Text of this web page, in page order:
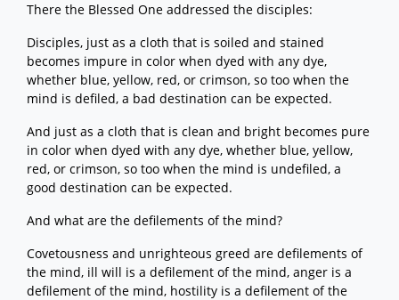
There the Blessed One addressed the disciples:
Disciples, just as a cloth that is soiled and stained
becomes impure in color when dyed with any dye,
whether blue, yellow, red, or crimson, so too when the
mind is defiled, a bad destination can be expected.
And just as a cloth that is clean and bright becomes pure
in color when dyed with any dye, whether blue, yellow,
red, or crimson, so too when the mind is undefiled, a
good destination can be expected.
And what are the defilements of the mind?
Covetousness and unrighteous greed are defilements of
the mind, ill will is a defilement of the mind, anger is a
defilement of the mind, hostility is a defilement of the